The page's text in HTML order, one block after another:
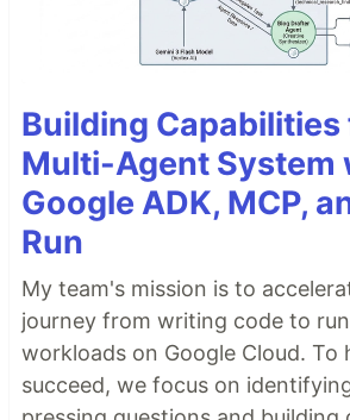
Building Capabilities
Multi-Agent System
Google ADK, MCP,
Run
My team's mission is to
journey from writing code to
workloads on Google Cloud. To
succeed, we focus on